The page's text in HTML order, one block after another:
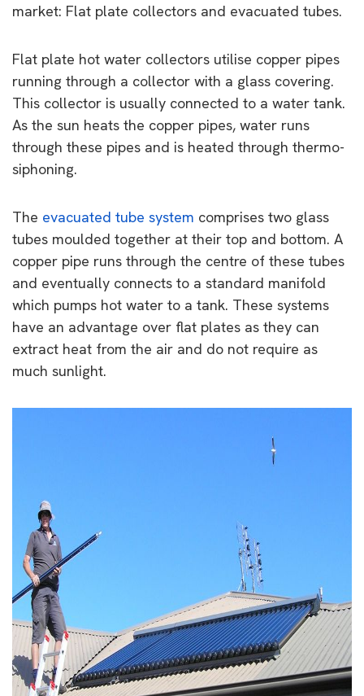
market: Flat plate collectors and evacuated tubes.
Flat plate hot water collectors utilise copper pipes
running through a collector with a glass covering.
This collector is usually connected to a water tank.
As the sun heats the copper pipes, water runs
through these pipes and is heated through thermo-
siphoning.
The evacuated tube system comprises two glass
tubes moulded together at their top and bottom. A
copper pipe runs through the centre of these tubes
and eventually connects to a standard manifold
which pumps hot water to a tank. These systems
have an advantage over flat plates as they can
extract heat from the air and do not require as
much sunlight.